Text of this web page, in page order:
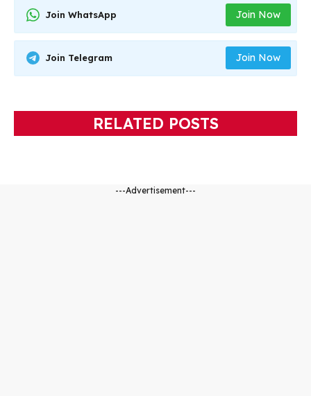
Join WhatsApp Join Now
Join Telegram Join Now
RELATED POSTS
---Advertisement---